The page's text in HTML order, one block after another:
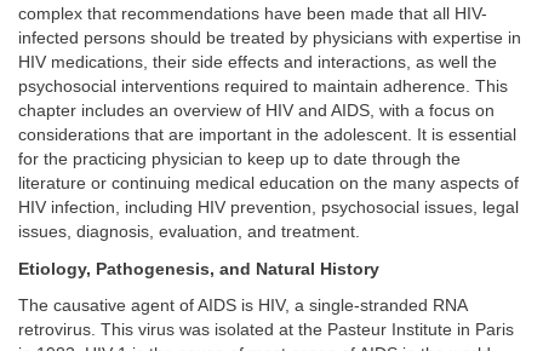
complex that recommendations have been made that all HIV-
infected persons should be treated by physicians with expertise in
HIV medications, their side effects and interactions, as well the
psychosocial interventions required to maintain adherence. This
chapter includes an overview of HIV and AIDS, with a focus on
considerations that are important in the adolescent. It is essential
for the practicing physician to keep up to date through the
literature or continuing medical education on the many aspects of
HIV infection, including HIV prevention, psychosocial issues, legal
issues, diagnosis, evaluation, and treatment.
Etiology, Pathogenesis, and Natural History
The causative agent of AIDS is HIV, a single-stranded RNA
retrovirus. This virus was isolated at the Pasteur Institute in Paris